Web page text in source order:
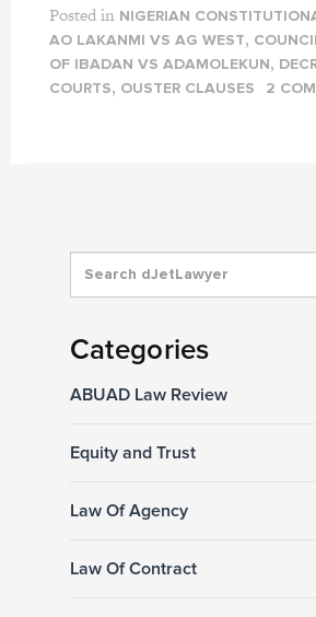
Posted in NIGERIAN
AO LAKANMI VS AG WEST,
OF IBADAN VS ADAMOLEKUN,
COURTS, OUSTER CLAUSES 2
Categories
ABUAD Law Review
Equity and Trust
Law Of Agency
Law Of Contract